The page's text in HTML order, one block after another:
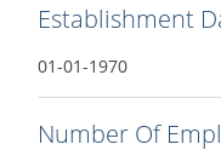
Establishment
01-01-1970
Number Of